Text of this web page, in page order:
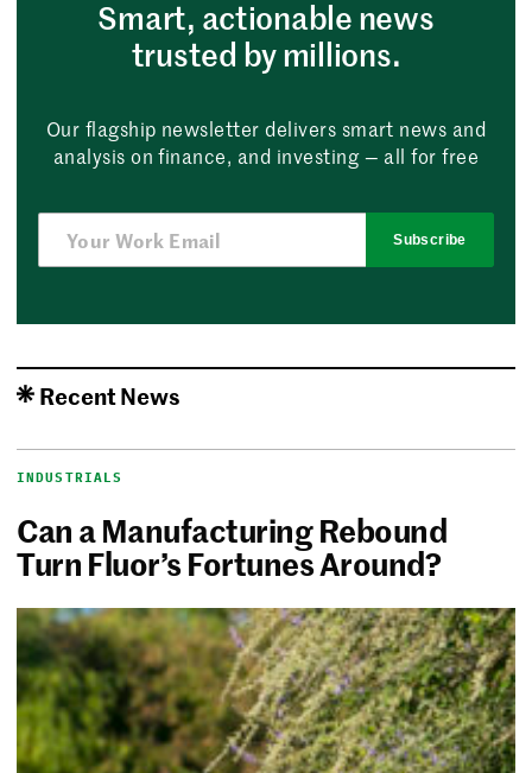
Smart, actionable news
trusted by millions.
Our flagship newsletter delivers smart news and
analysis on finance, and investing — all for free
Subscribe
Recent News
INDUSTRIALS
Can a Manufacturing Rebound
Turn Fluor’s Fortunes Around?